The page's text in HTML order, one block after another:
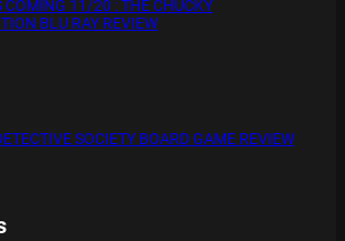
COMING 11/20 : THE CHUCKY
BLU RAY REVIEW
SOCIETY BOARD GAME REVIEW